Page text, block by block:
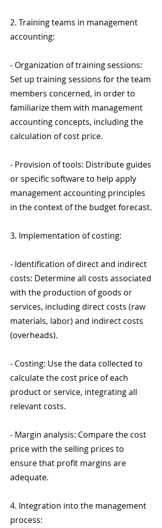
2. Training teams in management
accounting:
- Organization of training sessions:
Set up training sessions for the team
members concerned, in order to
familiarize them with management
accounting concepts, including the
calculation of cost price.
- Provision of tools: Distribute guides
or specific software to help apply
management accounting principles
in the context of the budget forecast.
3. Implementation of costing:
- Identification of direct and indirect
costs: Determine all costs associated
with the production of goods or
services, including direct costs (raw
materials, labor) and indirect costs
(overheads).
- Costing: Use the data collected to
calculate the cost price of each
product or service, integrating all
relevant costs.
- Margin analysis: Compare the cost
price with the selling prices to
ensure that profit margins are
adequate.
4. Integration into the management
process: